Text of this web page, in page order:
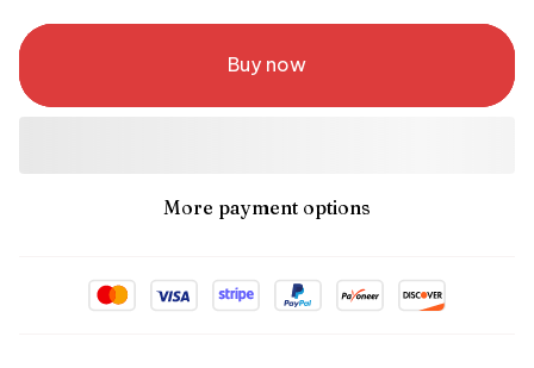
Buy now
More payment options